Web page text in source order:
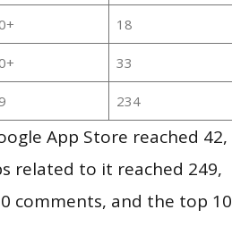
18
33
234
App Store reached 42,
related to it reached 249,
comments, and the top 10